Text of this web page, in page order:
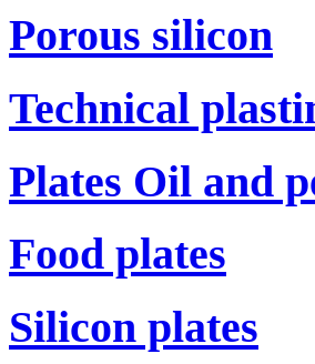
Porous silicon
Technical
Plates Oil and
Food plates
Silicon plates